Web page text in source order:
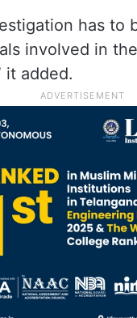
has to
involved in
it added.